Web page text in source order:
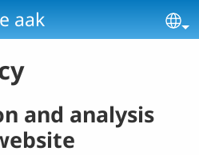
aak
and analysis